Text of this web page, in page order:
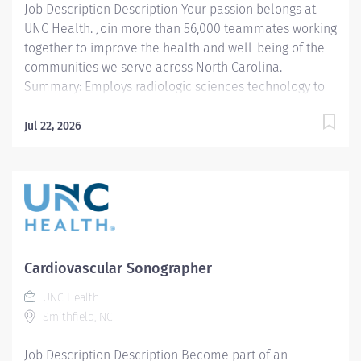
are valued...
Job Description Description Your passion belongs at
UNC Health. Join more than 56,000 teammates working
together to improve the health and well-being of the
communities we serve across North Carolina.
Summary: Employs radiologic sciences technology to
diagnostic tasks targeted to the care of patients with
procedure room set-up and cleaning, and quality
monitoring. Hours: Monday - Friday, day shift
Responsibilities: 1. Demonstrates competence in
care including, but not limited to patient assessment
pre- and post-procedure care and, emergency cardiac
care (CPR is required). Additionally, assistance with
post-procedure transport may be required. 2. Ensures
daily...
Jul 22, 2026
Cardiovascular Sonographer
UNC Health
Smithfield, NC
Job Description Description Become part of an